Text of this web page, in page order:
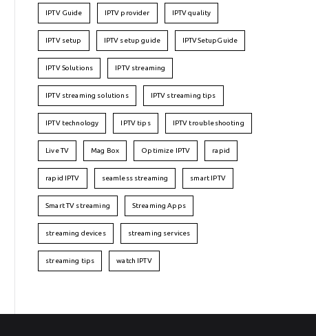
IPTV Guide IPTV provider IPTV quality
IPTV setup IPTV setup guide IPTVSetupGuide
IPTV Solutions IPTV streaming
IPTV streaming solutions IPTV streaming tips
IPTV technology IPTV tips IPTV troubleshooting
Live TV Mag Box Optimize IPTV rapid
rapid IPTV seamless streaming smart IPTV
Smart TV streaming Streaming Apps
streaming devices streaming services
streaming tips watch IPTV